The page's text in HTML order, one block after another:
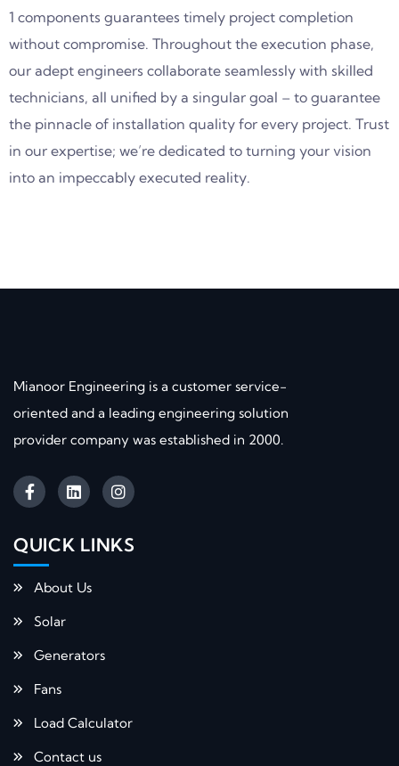
1 components guarantees timely project completion
without compromise. Throughout the execution phase,
our adept engineers collaborate seamlessly with skilled
technicians, all unified by a singular goal – to guarantee
the pinnacle of installation quality for every project. Trust
in our expertise; we’re dedicated to turning your vision
into an impeccably executed reality.
Mianoor Engineering is a customer service-
oriented and a leading engineering solution
provider company was established in 2000.
QUICK LINKS​
About Us
Solar
Generators
Fans
Load Calculator
Contact us